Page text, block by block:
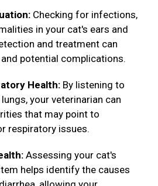
Checking for infections,
in your cat's ears and
and treatment can
potential complications.
Health: By listening to
your veterinarian can
that may point to
respiratory issues.
Assessing your cat's
helps identify the causes